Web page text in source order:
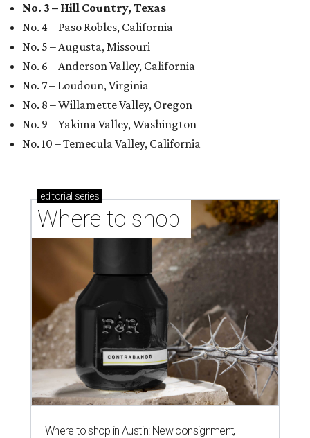
No. 3 – Hill Country, Texas
No. 4 – Paso Robles, California
No. 5 – Augusta, Missouri
No. 6 – Anderson Valley, California
No. 7 – Loudoun, Virginia
No. 8 – Willamette Valley, Oregon
No. 9 – Yakima Valley, Washington
No. 10 – Temecula Valley, California
editorial series
Where to shop
Where to shop in Austin: New consignment,